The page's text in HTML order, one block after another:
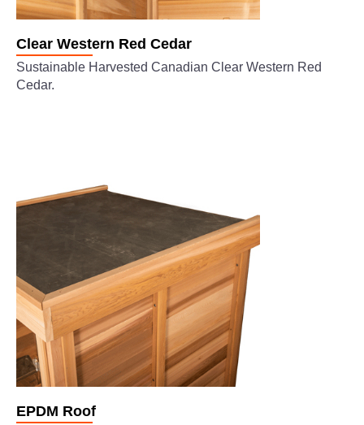
Clear Western Red Cedar
Sustainable Harvested Canadian Clear Western Red
Cedar.
EPDM Roof